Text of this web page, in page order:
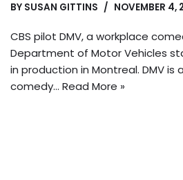
BY SUSAN GITTINS NOVEMBER 4,
CBS pilot DMV, a workplace
Department of Motor Vehicles
in production in Montreal. DMV is
comedy… Read More »